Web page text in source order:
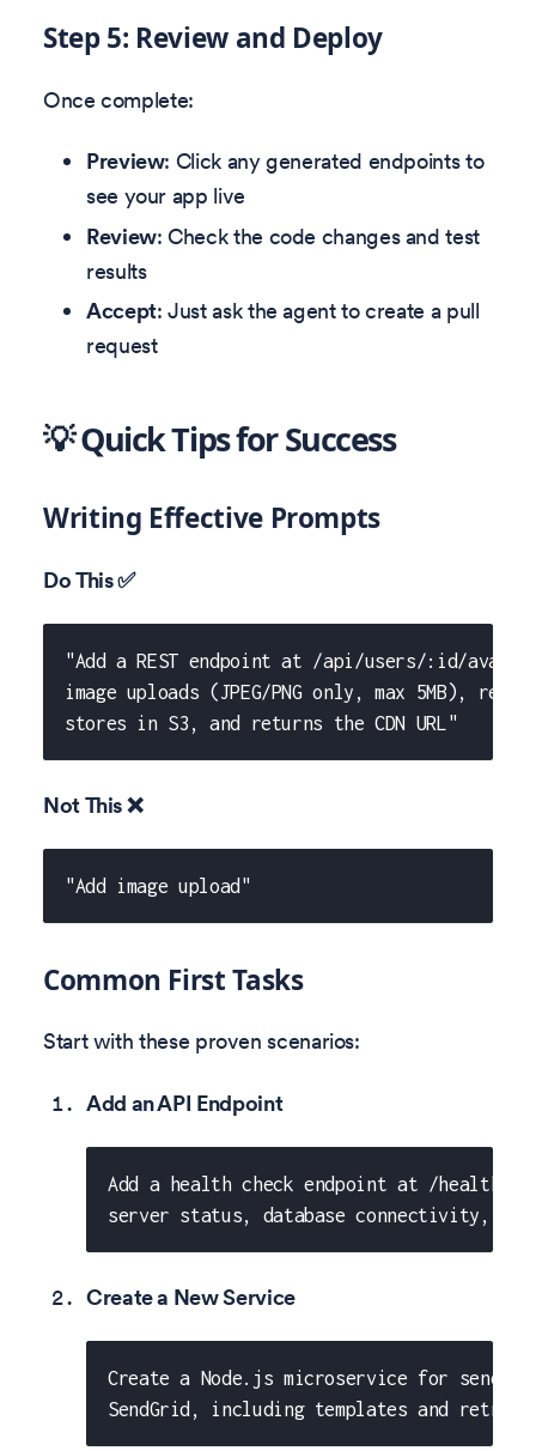
Step 5: Review and Deploy
Once complete:
Preview: Click any generated endpoints to
see your app live
Review: Check the code changes and test
results
Accept: Just ask the agent to create a pull
request
💡 Quick Tips for Success
Writing Effective Prompts
Do This ✅
"Add a REST endpoint at /api/users/:id/
image uploads (JPEG/PNG only, max 5MB),
stores in S3, and returns the CDN URL"
Not This ❌
"Add image upload"
Common First Tasks
Start with these proven scenarios:
Add an API Endpoint
Add a health check endpoint at /health
server status, database connectivity, and
Create a New Service
Create a Node.js microservice for
SendGrid, including templates and retry